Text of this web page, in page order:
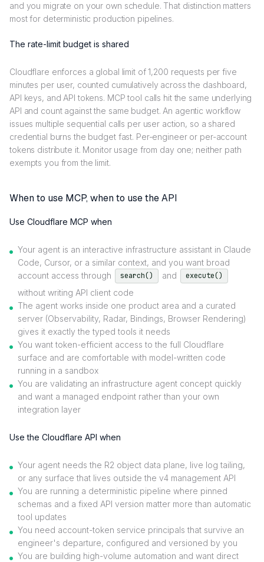
and you migrate on your own schedule. That distinction matters
most for deterministic production pipelines.
The rate-limit budget is shared
Cloudflare enforces a global limit of 1,200 requests per five
minutes per user, counted cumulatively across the dashboard,
API keys, and API tokens. MCP tool calls hit the same underlying
API and count against the same budget. An agentic workflow
issues multiple sequential calls per user action, so a shared
credential burns the budget fast. Per-engineer or per-account
tokens distribute it. Monitor usage from day one; neither path
exempts you from the limit.
When to use MCP, when to use the API
Use Cloudflare MCP when
Your agent is an interactive infrastructure assistant in Claude
Code, Cursor, or a similar context, and you want broad
account access through
search() and execute()
without writing API client code
The agent works inside one product area and a curated
server (Observability, Radar, Bindings, Browser Rendering)
gives it exactly the typed tools it needs
You want token-efficient access to the full Cloudflare
surface and are comfortable with model-written code
running in a sandbox
You are validating an infrastructure agent concept quickly
and want a managed endpoint rather than your own
integration layer
Use the Cloudflare API when
Your agent needs the R2 object data plane, live log tailing,
or any surface that lives outside the v4 management API
You are running a deterministic pipeline where pinned
schemas and a fixed API version matter more than automatic
tool updates
You need account-token service principals that survive an
engineer's departure, configured and versioned by you
You are building high-volume automation and want direct